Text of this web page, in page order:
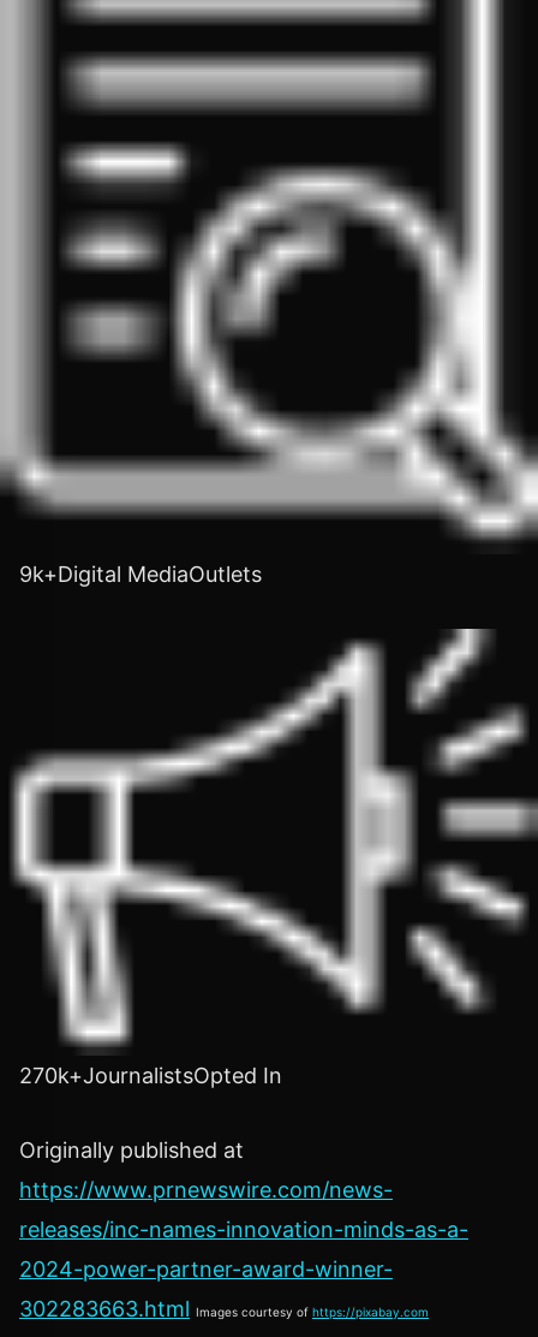
9k+Digital MediaOutlets
270k+JournalistsOpted In
Originally published at
https://www.prnewswire.com/news-
releases/inc-names-innovation-minds-as-a-
2024-power-partner-award-winner-
302283663.html Images courtesy of https://pixabay.com